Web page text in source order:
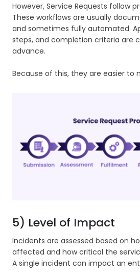
However, Service Requests follow
These workflows are usually
and sometimes fully automated.
steps, and completion criteria are
advance.
Because of this, they are easier to
5) Level of Impact
Incidents are assessed based on
affected and how critical the
A single incident can impact an